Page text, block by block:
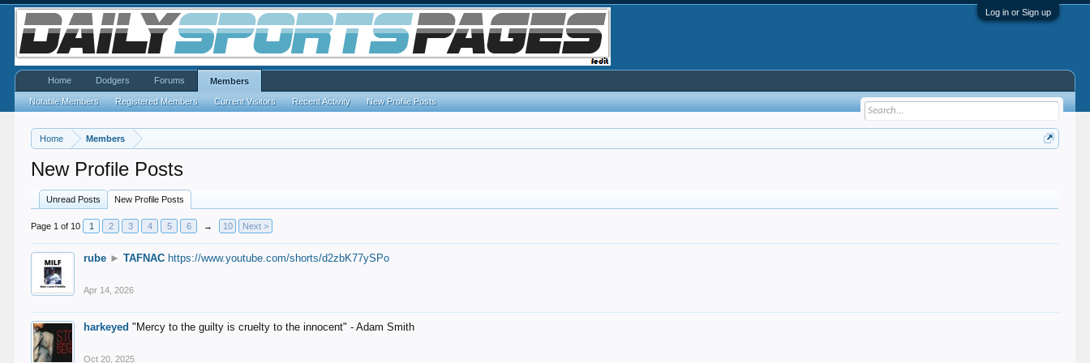
Log in or Sign up
Home Members
New Profile Posts
Unread Posts New Profile Posts
Page 1 of 10 1 2 3 4 5 6 → 10 Next >
rube ► TAFNAC https://www.youtube.com/shorts/d2zbK77ySPo
Apr 14, 2026
harkeyed "Mercy to the guilty is cruelty to the innocent" - Adam Smith
Oct 20, 2025
Home Dodgers Forums Members
Notable Members Registered Members Current Visitors Recent Activity New Profile Posts